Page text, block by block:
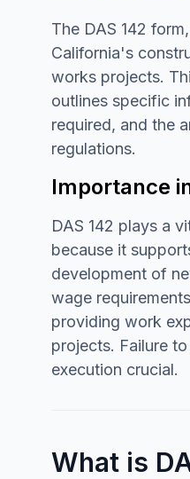
The DAS 142
California's
works projects.
outlines specific
required, and the
regulations.
Importance
DAS 142 plays a
because it
development of
wage
providing work
projects. Failure
execution crucial.
What is